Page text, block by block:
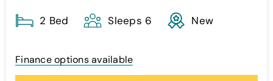
2 Bed Sleeps 6 New
Finance options available